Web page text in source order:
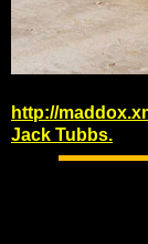
http://
Jack Tubbs.